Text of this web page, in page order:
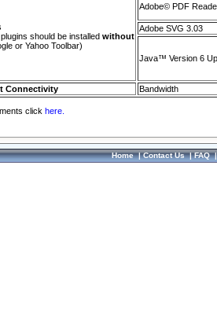
should be installed without
or Yahoo Toolbar)
Adobe© PDF
Adobe SVG 3.03
Java™ Version 6
Connectivity Bandwidth
click here.
Home|Contact Us|FAQ